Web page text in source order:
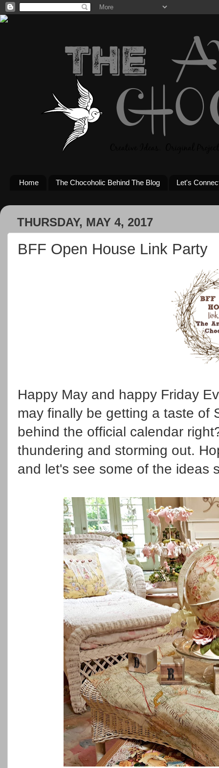
Home The Chocoholic Behind The Blog Let's
THURSDAY, MAY 4, 2017
BFF Open House Link Party
Happy May and happy Friday
may finally be getting a taste of
behind the official calendar
thundering and storming out.
and let's see some of the ideas